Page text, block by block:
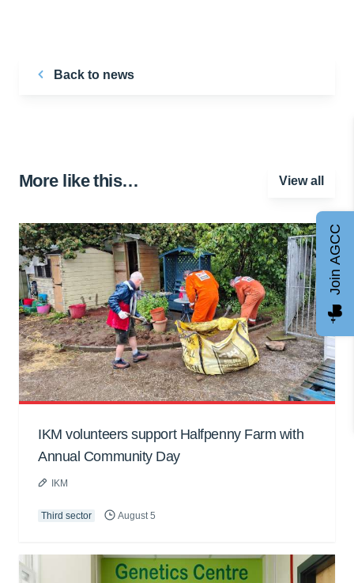
Back to news
More like this… View all
IKM volunteers support Halfpenny Farm with
Annual Community Day
IKM
Third sector August 5
Join AGCC